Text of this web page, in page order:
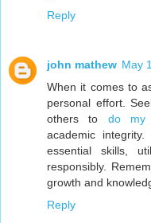
Reply
john mathew May
When it comes to
personal effort.
others to do my
academic
essential skills,
responsibly.
growth and
Reply